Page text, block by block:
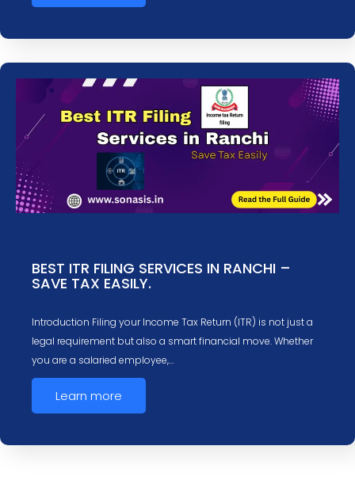
BEST ITR FILING SERVICES IN RANCHI –
SAVE TAX EASILY.
Introduction Filing your Income Tax Return (ITR) is not just a
legal requirement but also a smart financial move. Whether
you are a salaried employee,…
Learn more